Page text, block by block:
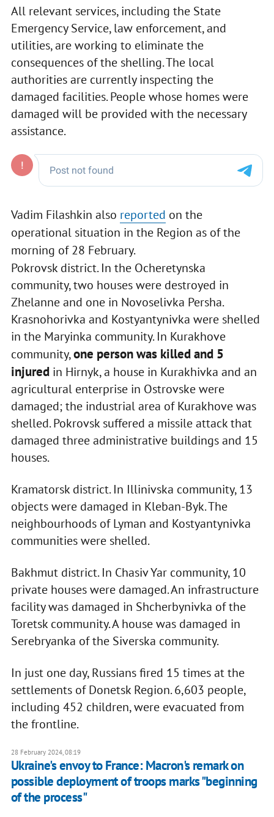
All relevant services, including the State
Emergency Service, law enforcement, and
utilities, are working to eliminate the
consequences of the shelling. The local
authorities are currently inspecting the
damaged facilities. People whose homes were
damaged will be provided with the necessary
assistance.
Vadim Filashkin also reported on the
operational situation in the Region as of the
morning of 28 February.
Pokrovsk district. In the Ocheretynska
community, two houses were destroyed in
Zhelanne and one in Novoselivka Persha.
Krasnohorivka and Kostyantynivka were shelled
in the Maryinka community. In Kurakhove
community,one person was killed and 5
injuredin Hirnyk, a house in Kurakhivka and an
agricultural enterprise in Ostrovske were
damaged; the industrial area of Kurakhove was
shelled. Pokrovsk suffered a missile attack that
damaged three administrative buildings and 15
houses.
Kramatorsk district. In Illinivska community, 13
objects were damaged in Kleban-Byk. The
neighbourhoods of Lyman and Kostyantynivka
communities were shelled.
Bakhmut district. In Chasiv Yar community, 10
private houses were damaged. An infrastructure
facility was damaged in Shcherbynivka of the
Toretsk community. A house was damaged in
Serebryanka of the Siverska community.
In just one day, Russians fired 15 times at the
settlements of Donetsk Region. 6,603 people,
including 452 children, were evacuated from
the frontline.
28 February 2024, 08:19
Ukraine's envoy to France: Macron's remark on
possible deployment of troops marks "beginning
of the process"